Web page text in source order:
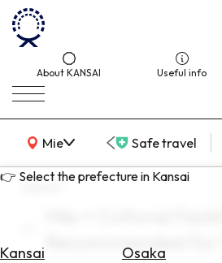
About KANSAI Useful info
Mie
KANSAI Map Safe travel
👉 Select the prefecture in Kansai
Kansai Osaka
search
Recommended for